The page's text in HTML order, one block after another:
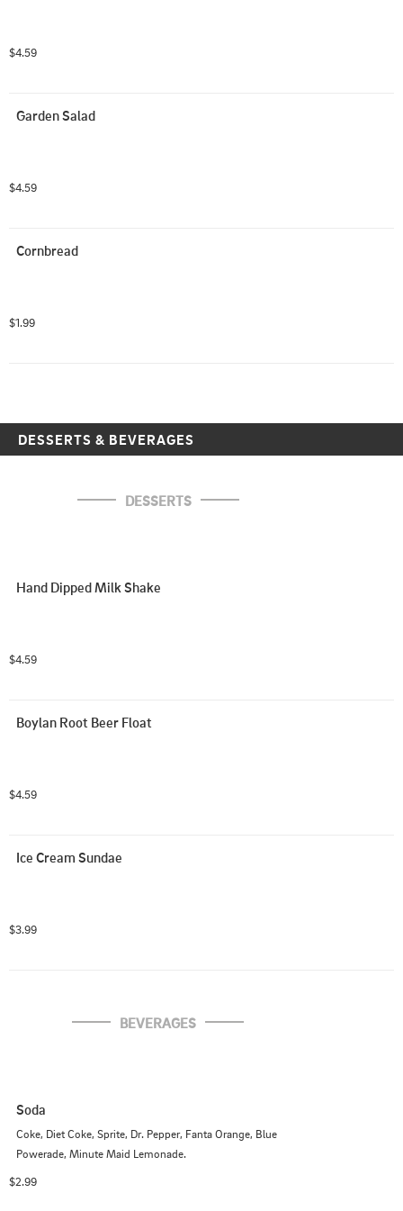
$4.59
Garden Salad
$4.59
Cornbread
$1.99
DESSERTS & BEVERAGES
DESSERTS
Hand Dipped Milk Shake
$4.59
Boylan Root Beer Float
$4.59
Ice Cream Sundae
$3.99
BEVERAGES
Soda
Coke, Diet Coke, Sprite, Dr. Pepper, Fanta Orange, Blue
Powerade, Minute Maid Lemonade.
$2.99